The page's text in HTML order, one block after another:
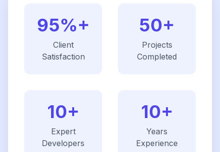
95%+
Client
Satisfaction
50+
Projects
Completed
10+
Expert
Developers
10+
Years
Experience